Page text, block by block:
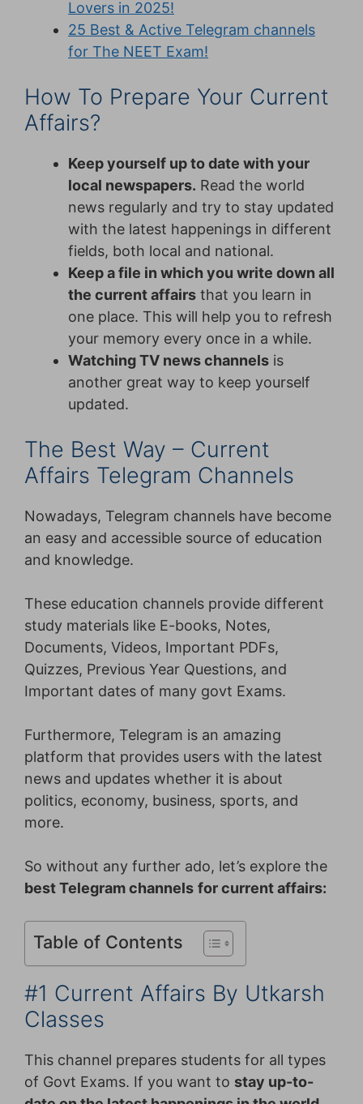
Lovers in 2025!
25 Best & Active Telegram channels
for The NEET Exam!
How To Prepare Your Current
Affairs?
Keep yourself up to date with your
local newspapers. Read the world
news regularly and try to stay updated
with the latest happenings in different
fields, both local and national.
Keep a file in which you write down all
the current affairs that you learn in
one place. This will help you to refresh
your memory every once in a while.
Watching TV news channels is
another great way to keep yourself
updated.
The Best Way – Current
Affairs Telegram Channels
Nowadays, Telegram channels have become
an easy and accessible source of education
and knowledge.
These education channels provide different
study materials like E-books, Notes,
Documents, Videos, Important PDFs,
Quizzes, Previous Year Questions, and
Important dates of many govt Exams.
Furthermore, Telegram is an amazing
platform that provides users with the latest
news and updates whether it is about
politics, economy, business, sports, and
more.
So without any further ado, let’s explore the
best Telegram channels for current affairs:
Table of Contents
#1 Current Affairs By Utkarsh
Classes
This channel prepares students for all types
of Govt Exams. If you want to stay up-to-